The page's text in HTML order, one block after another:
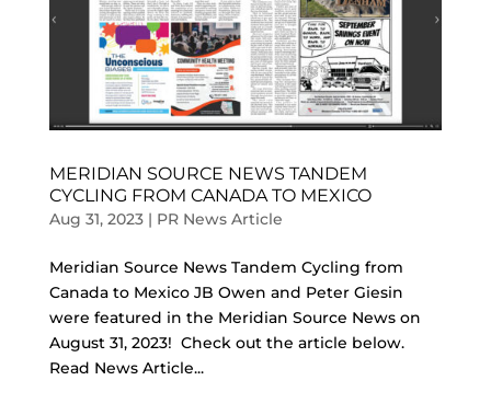
MERIDIAN SOURCE NEWS TANDEM
CYCLING FROM CANADA TO MEXICO
Aug 31, 2023| PR News Article
Meridian Source News Tandem Cycling from
Canada to Mexico JB Owen and Peter Giesin
were featured in the Meridian Source News on
August 31, 2023! Check out the article below.
Read News Article...